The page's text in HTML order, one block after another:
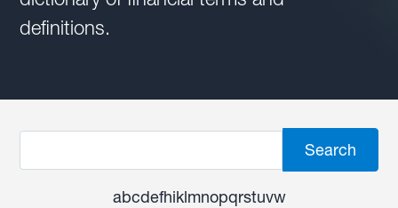
definitions.
abcdefhiklmnopqrstuvw